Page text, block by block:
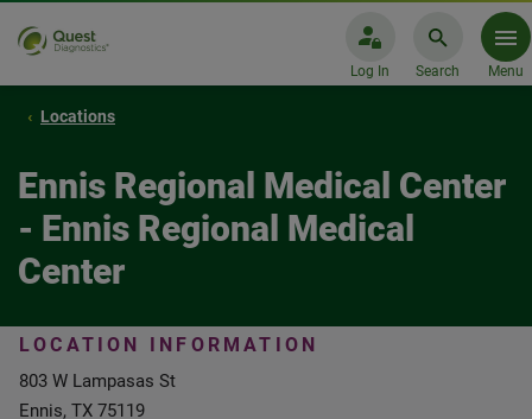
Log In Search Menu
Locations
Ennis Regional Medical Center
- Ennis Regional Medical
Center
LOCATION INFORMATION
803 W Lampasas St
Ennis, TX 75119